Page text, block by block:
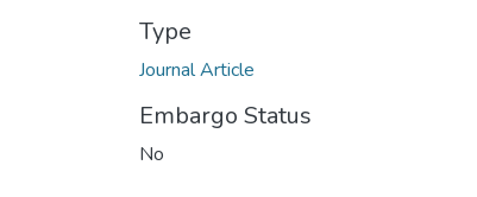
Type
Journal Article
Embargo Status
No